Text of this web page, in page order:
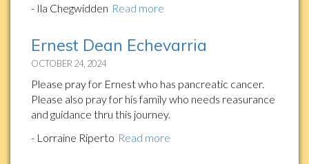
- Ila Chegwidden Read more
Ernest Dean Echevarria
OCTOBER 24, 2024
Please pray for Ernest who has pancreatic cancer.
Please also pray for his family who needs reasurance
and guidance thru this journey.
- Lorraine Riperto Read more